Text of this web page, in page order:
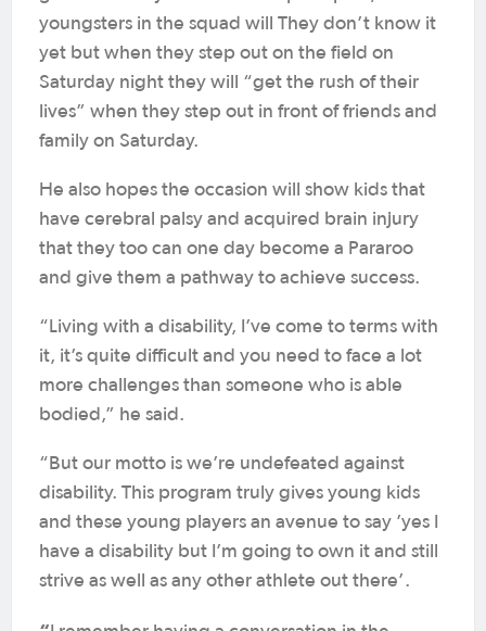
youngsters in the squad will They don’t know it
yet but when they step out on the field on
Saturday night they will “get the rush of their
lives” when they step out in front of friends and
family on Saturday.
He also hopes the occasion will show kids that
have cerebral palsy and acquired brain injury
that they too can one day become a Pararoo
and give them a pathway to achieve success.
“Living with a disability, I’ve come to terms with
it, it’s quite difficult and you need to face a lot
more challenges than someone who is able
bodied,” he said.
“But our motto is we’re undefeated against
disability. This program truly gives young kids
and these young players an avenue to say ’yes I
have a disability but I’m going to own it and still
strive as well as any other athlete out there’.